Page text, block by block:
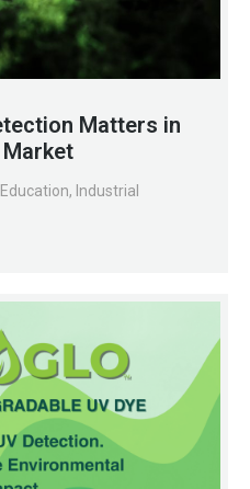
Matters in
Market
, Industrial